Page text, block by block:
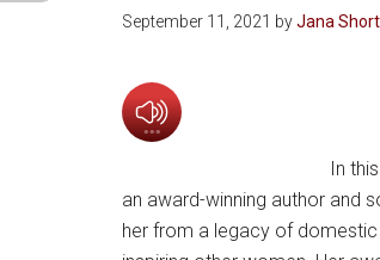
September 11, 2021 byJana Short
In
an award-winning author and
her from a legacy of